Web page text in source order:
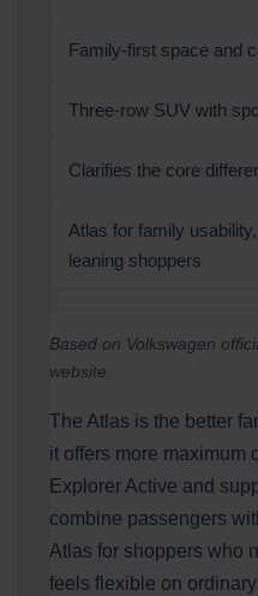
Family-first space and
Three-row SUV with
Clarifies the core
Atlas for family
leaning shoppers
Based on Volkswagen
website.
The Atlas is the better
it offers more maximum
Explorer Active and
combine passengers
Atlas for shoppers who
feels flexible on ordinary